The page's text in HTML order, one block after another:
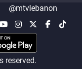
@mtvlebanon
reserved.